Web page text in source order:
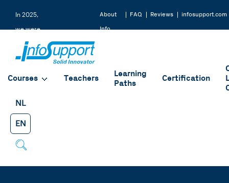
Courses Teachers
Learning
Paths
Certification
NL
EN
In 2025,
we were
rated a
9.2 by
About
Info
FAQ Reviews infosupport.com